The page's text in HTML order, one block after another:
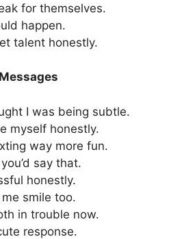
for themselves.
happen.
talent honestly.
I was being subtle.
myself honestly.
way more fun.
say that.
honestly.
smile too.
in trouble now.
response.